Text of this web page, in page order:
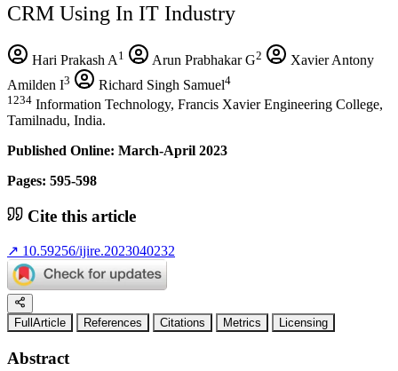
CRM Using In IT Industry
Hari Prakash A 1 Arun Prabhakar G2
Xavier Antony
Amilden I3 Richard Singh Samuel4
1234 Information Technology, Francis Xavier Engineering College,
Tamilnadu, India.
Published Online: March-April 2023
Pages: 595-598
Cite this article
↗ 10.59256/ijire.2023040232
FullArticle References Citations Metrics Licensing
Abstract